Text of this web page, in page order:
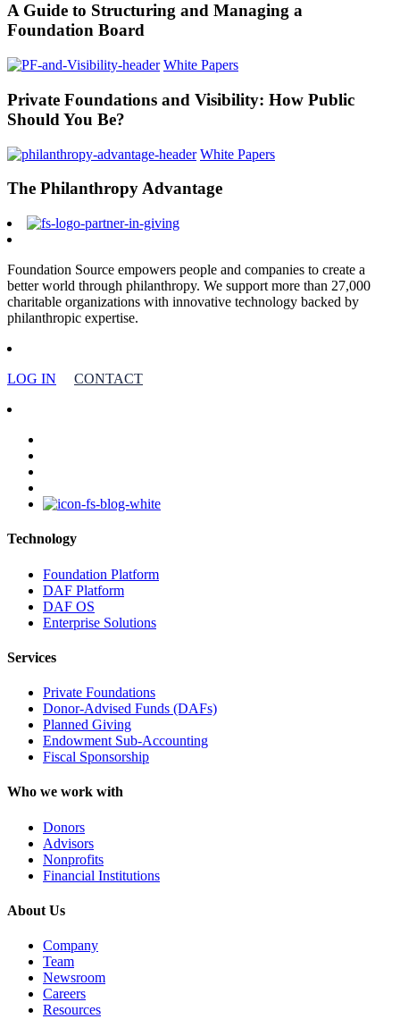
A Guide to Structuring and Managing a
Foundation Board
White Papers
Private Foundations and Visibility: How Public
Should You Be?
White Papers
The Philanthropy Advantage
Foundation Source empowers people and companies to create a
better world through philanthropy. We support more than 27,000
charitable organizations with innovative technology backed by
philanthropic expertise.
LOG IN CONTACT
Technology
Foundation Platform
DAF Platform
DAF OS
Enterprise Solutions
Services
Private Foundations
Donor-Advised Funds (DAFs)
Planned Giving
Endowment Sub-Accounting
Fiscal Sponsorship
Who we work with
Donors
Advisors
Nonprofits
Financial Institutions
About Us
Company
Team
Newsroom
Careers
Resources